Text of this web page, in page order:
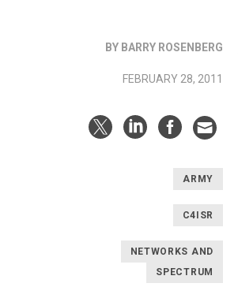
BY BARRY ROSENBERG
FEBRUARY 28, 2011
ARMY
C4ISR
NETWORKS AND
SPECTRUM